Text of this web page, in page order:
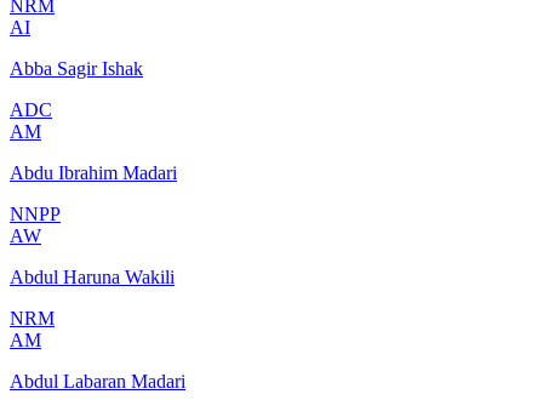
NRM
AI
Abba Sagir Ishak
ADC
AM
Abdu Ibrahim Madari
NNPP
AW
Abdul Haruna Wakili
NRM
AM
Abdul Labaran Madari